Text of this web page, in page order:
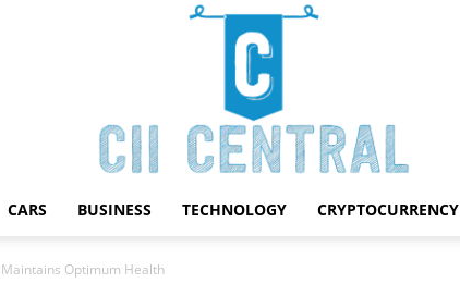
CARS BUSINESS TECHNOLOGY CRYPTOCURRENCY
Optimum Health